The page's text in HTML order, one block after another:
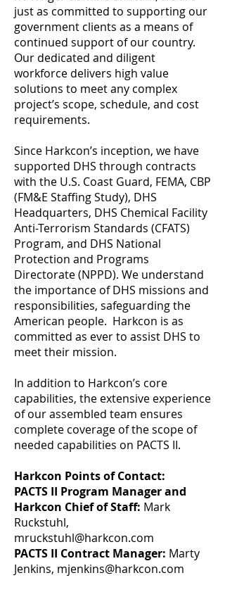
just as committed to supporting our
government clients as a means of
continued support of our country.
Our dedicated and diligent
workforce delivers high value
solutions to meet any complex
project’s scope, schedule, and cost
requirements.
Since Harkcon’s inception, we have
supported DHS through contracts
with the U.S. Coast Guard, FEMA, CBP
(FM&E Staffing Study), DHS
Headquarters, DHS Chemical Facility
Anti-Terrorism Standards (CFATS)
Program, and DHS National
Protection and Programs
Directorate (NPPD). We understand
the importance of DHS missions and
responsibilities, safeguarding the
American people. Harkcon is as
committed as ever to assist DHS to
meet their mission.
In addition to Harkcon’s core
capabilities, the extensive experience
of our assembled team ensures
complete coverage of the scope of
needed capabilities on PACTS II.
Harkcon Points of Contact:
PACTS II Program Manager and
Harkcon Chief of Staff: Mark
Ruckstuhl,
mruckstuhl@harkcon.com
PACTS II Contract Manager: Marty
Jenkins, mjenkins@harkcon.com